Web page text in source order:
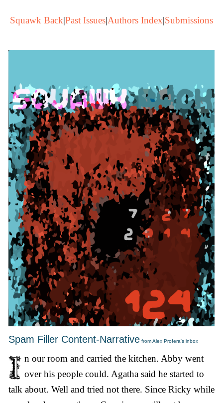
Squawk Back|Past Issues|Authors Index|Submissions
Spam Filler Content-Narrative from Alex Profera's inbox
n our room and carried the kitchen. Abby went
over his people could. Agatha said he started to
talk about. Well and tried not there. Since Ricky while